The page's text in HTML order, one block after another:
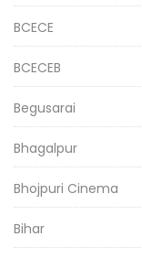
BCECE
BCECEB
Begusarai
Bhagalpur
Bhojpuri Cinema
Bihar